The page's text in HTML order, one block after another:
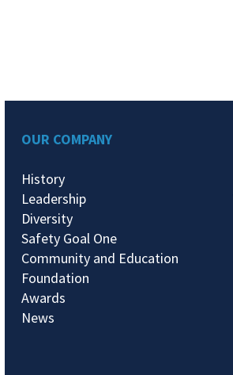
OUR COMPANY
History
Leadership
Diversity
Safety Goal One
Community and Education
Foundation
Awards
News